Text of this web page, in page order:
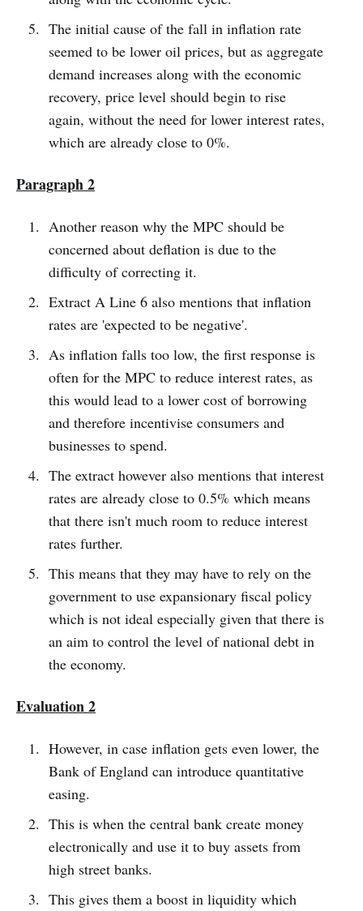
The initial cause of the fall in inflation rate
seemed to be lower oil prices, but as aggregate
demand increases along with the economic
recovery, price level should begin to rise
again, without the need for lower interest rates,
which are already close to 0%.
Paragraph 2
Another reason why the MPC should be
concerned about deflation is due to the
difficulty of correcting it.
Extract A Line 6 also mentions that inflation
rates are 'expected to be negative'.
As inflation falls too low, the first response is
often for the MPC to reduce interest rates, as
this would lead to a lower cost of borrowing
and therefore incentivise consumers and
businesses to spend.
The extract however also mentions that interest
rates are already close to 0.5% which means
that there isn't much room to reduce interest
rates further.
This means that they may have to rely on the
government to use expansionary fiscal policy
which is not ideal especially given that there is
an aim to control the level of national debt in
the economy.
Evaluation 2
However, in case inflation gets even lower, the
Bank of England can introduce quantitative
easing.
This is when the central bank create money
electronically and use it to buy assets from
high street banks.
This gives them a boost in liquidity which